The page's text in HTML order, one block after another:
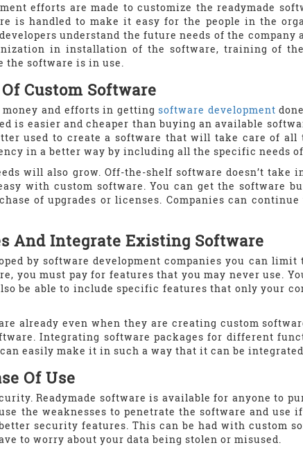
efforts are made to customize the readymade
is handled to make it easy for the people in the
understand the future needs of the
in installation of the software, training of
the software is in use.
Custom Software
money and efforts in gettingsoftware development
is easier and cheaper than buying an available
used to create a software that will take care of all
in a better way by including all the specific needs
will also grow. Off-the-shelf software doesn’t
with custom software. You can get the software
of upgrades or licenses. Companies can
And Integrate Existing Software
by software development companies you can
you must pay for features that you may never use.
be able to include specific features that only your
already even when they are creating custom
Integrating software packages for different
easily make it in such a way that it can be
Of Use
Readymade software is available for anyone to
the weaknesses to penetrate the software and use
security features. This can be had with custom
to worry about your data being stolen or misused.